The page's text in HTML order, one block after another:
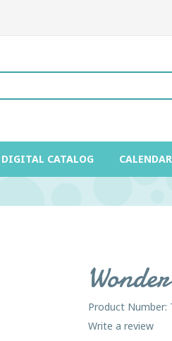
DIGITAL CATALOG CALENDAR
Product Number:
Write a review